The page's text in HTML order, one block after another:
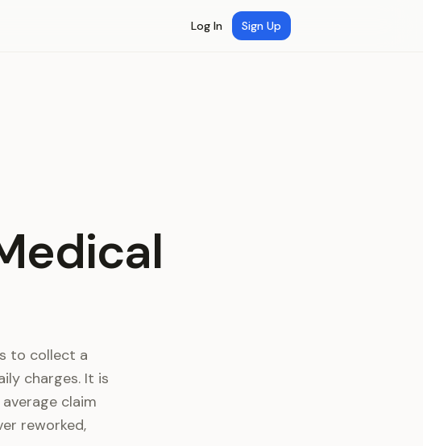
Log In Sign Up
to collect a
charges. It is
claim
reworked,